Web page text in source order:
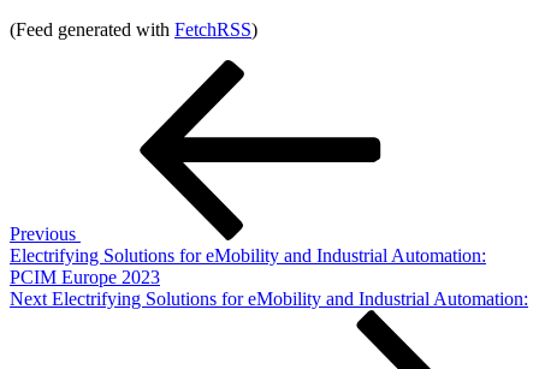
(Feed generated with FetchRSS)
Previous
Electrifying Solutions for eMobility and Industrial Automation:
PCIM Europe 2023
Next
Next Electrifying Solutions for eMobility and Industrial Automation: